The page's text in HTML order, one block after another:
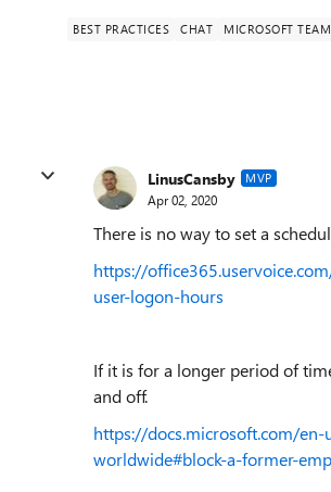
BEST PRACTICES CHAT MICROSOFT
LinusCansby MVP
Apr 02, 2020
There is no way to set a
https://
user-logon-hours
If it is for a longer period of
and off.
https://docs.microsoft.com/
worldwide#block-a-former-